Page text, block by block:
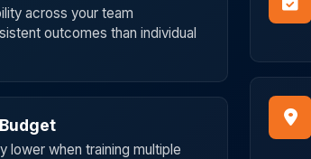
across your team
outcomes than individual
lower when training multiple